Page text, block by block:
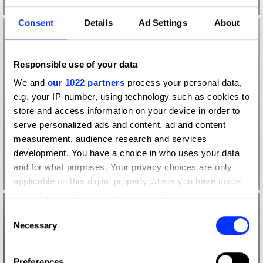
Consent Details Ad Settings About
Responsible use of your data
We and our 1022 partners process your personal data,
e.g. your IP-number, using technology such as cookies to
store and access information on your device in order to
serve personalized ads and content, ad and content
measurement, audience research and services
development. You have a choice in who uses your data
and for what purposes. Your privacy choices are only
applicable on this digital property where you have made
the Privacy trigger icon.
Selection
Necessary